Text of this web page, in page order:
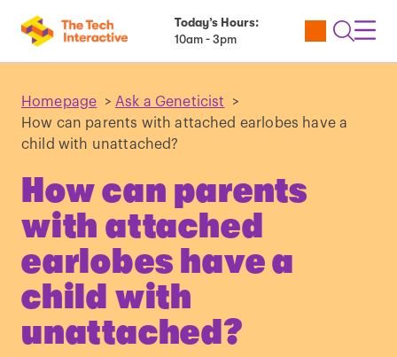
Today’s Hours:
10am - 3pm
Utility
Open
Homepage > Ask a Geneticist
>
How can parents with attached earlobes have a
child with unattached?
How can parents
with attached
earlobes have a
child with
unattached?